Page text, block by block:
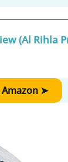
(Al Rihla
Amazon ➤